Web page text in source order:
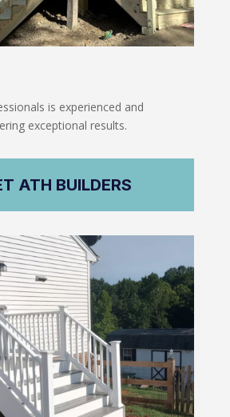
is experienced and
exceptional results.
ATH BUILDERS